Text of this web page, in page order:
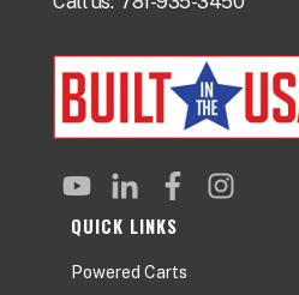
QUICK LINKS
Powered Carts